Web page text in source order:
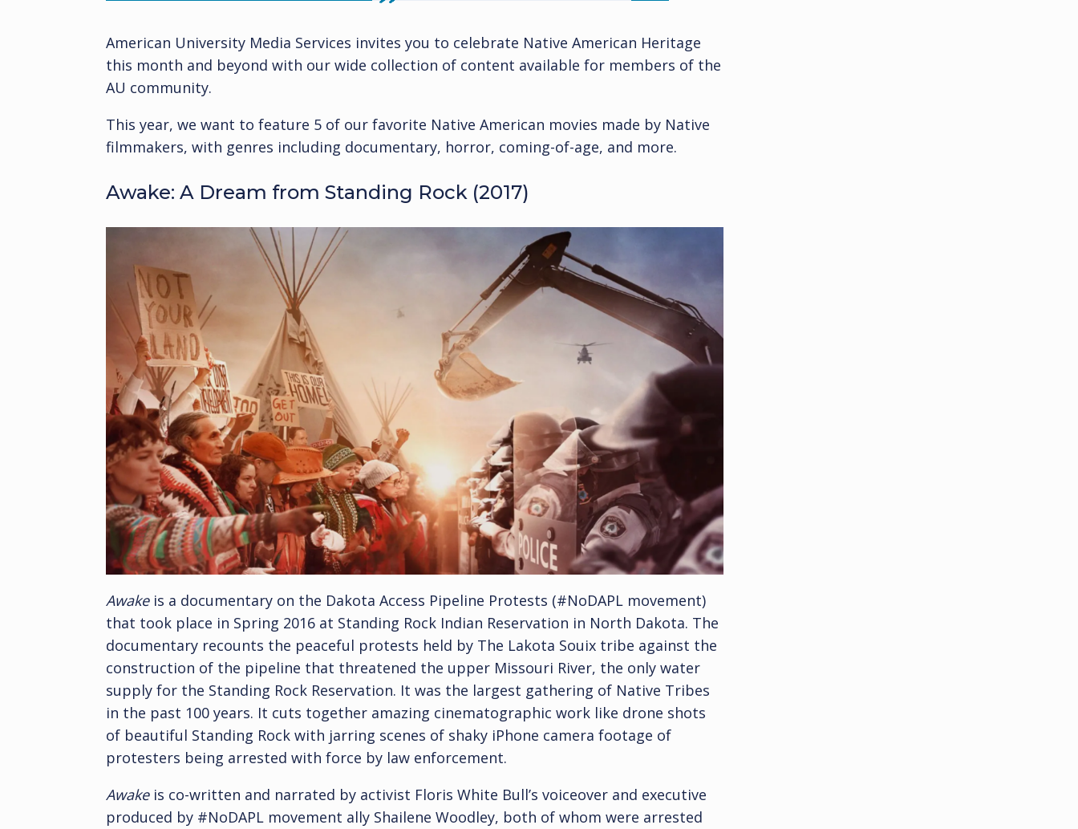
American University Media Services invites you to celebrate Native American Heritage
this month and beyond with our wide collection of content available for members of the
AU community.
This year, we want to feature 5 of our favorite Native American movies made by Native
filmmakers, with genres including documentary, horror, coming-of-age, and more.
Awake: A Dream from Standing Rock (2017)
Awake is a documentary on the Dakota Access Pipeline Protests (#NoDAPL movement)
that took place in Spring 2016 at Standing Rock Indian Reservation in North Dakota. The
documentary recounts the peaceful protests held by The Lakota Souix tribe against the
construction of the pipeline that threatened the upper Missouri River, the only water
supply for the Standing Rock Reservation. It was the largest gathering of Native Tribes
in the past 100 years. It cuts together amazing cinematographic work like drone shots
of beautiful Standing Rock with jarring scenes of shaky iPhone camera footage of
protesters being arrested with force by law enforcement.
Awake is co-written and narrated by activist Floris White Bull’s voiceover and executive
produced by #NoDAPL movement ally Shailene Woodley, both of whom were arrested